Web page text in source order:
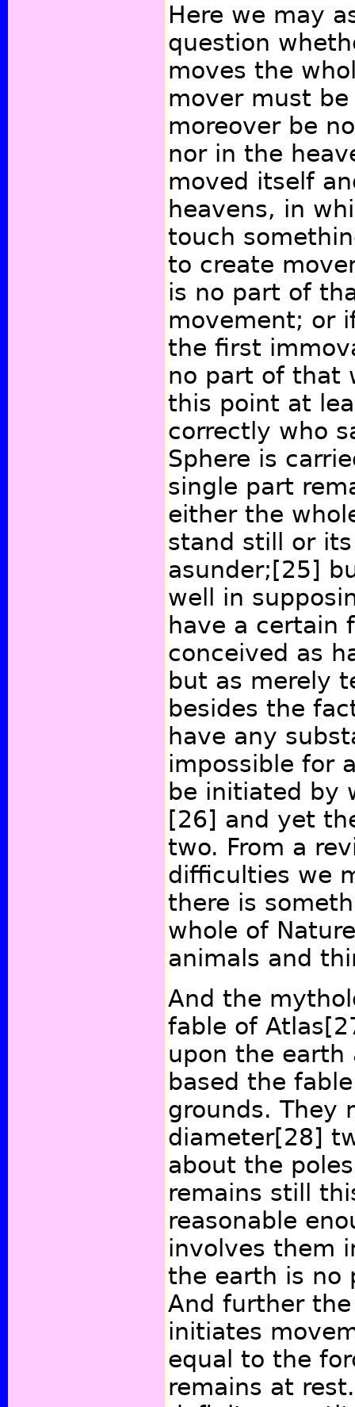
Here we may
question
moves the
mover must
moreover be
nor in the
moved itself
heavens, in
touch
to create
is no part of
movement; or
the first
no part of that
this point at
correctly who
Sphere is
single part
either the
stand still or
asunder; [25]
well in
have a certain
conceived as
but as merely
besides the
have any
impossible for
be initiated by
[26] and yet
two. From a
difficulties we
there is
whole of
animals and
And the
fable of Atlas
upon the earth
based the
grounds. They
diameter[28]
about the
remains still
reasonable
involves them
the earth is no
And further
initiates
equal to the
remains at